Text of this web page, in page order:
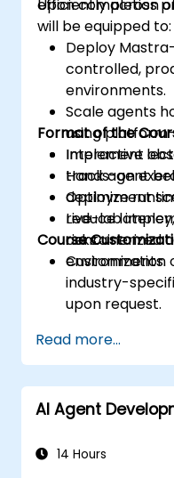
efficiently across
Upon completion
will be equipped to:
Deploy
controlled,
environments.
Scale agents
using
Implement
track agent
Optimize
reduce
risks.
Format of the
Interactive
Hands-on
deployment
Live-lab
containerized
environments.
Course
Customization
industry-
upon request.
Read more...
AI Agent
14 Hours